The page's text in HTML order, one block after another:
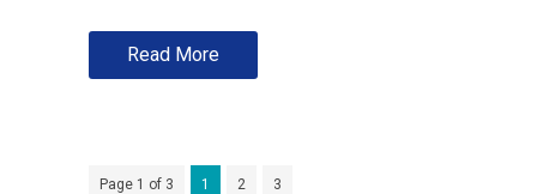
Read More
Page 1 of 3 1 2 3